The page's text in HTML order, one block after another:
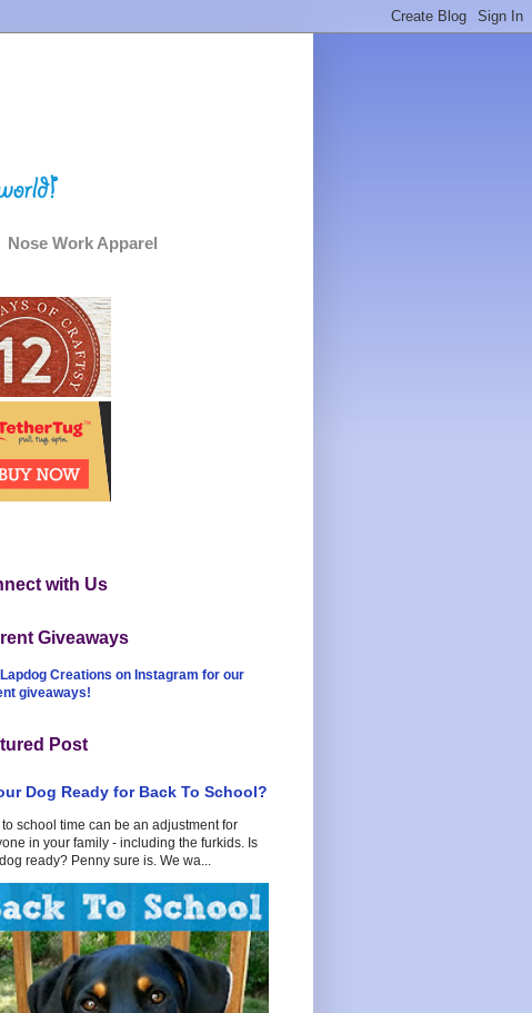
Nose Work Apparel
with Us
Giveaways
Creations on Instagram for our
giveaways!
Post
Dog Ready for Back To School?
to school time can be an adjustment for
in your family - including the furkids. Is
ready? Penny sure is. We wa...